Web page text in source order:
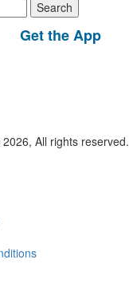
Get the App
All rights reserved.